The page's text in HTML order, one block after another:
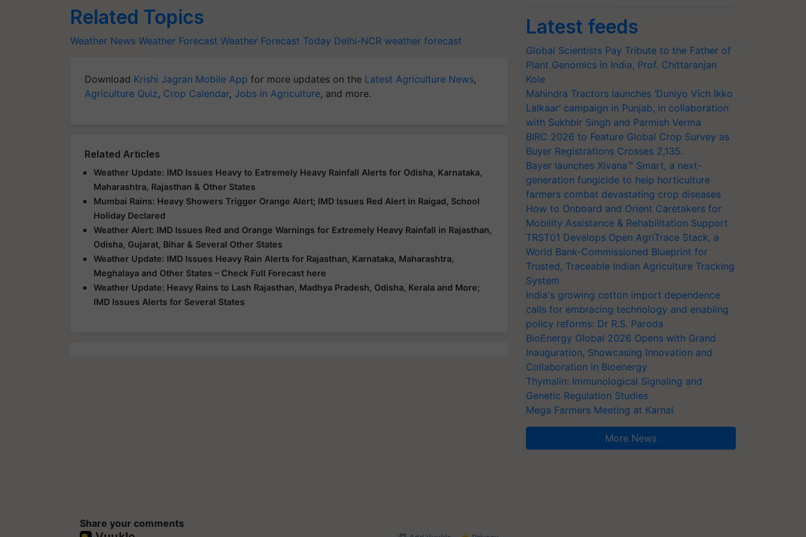
Related Topics
Weather News Weather Forecast Weather Forecast Today Delhi-NCR weather forecast
Download Krishi Jagran Mobile App for more updates on the Latest Agriculture News,
Agriculture Quiz, Crop Calendar, Jobs in Agriculture, and more.
Related Articles
Weather Update: IMD Issues Heavy to Extremely Heavy Rainfall Alerts for Odisha, Karnataka,
Maharashtra, Rajasthan & Other States
Mumbai Rains: Heavy Showers Trigger Orange Alert; IMD Issues Red Alert in Raigad, School
Holiday Declared
Weather Alert: IMD Issues Red and Orange Warnings for Extremely Heavy Rainfall in Rajasthan,
Odisha, Gujarat, Bihar & Several Other States
Weather Update: IMD Issues Heavy Rain Alerts for Rajasthan, Karnataka, Maharashtra,
Meghalaya and Other States – Check Full Forecast here
Weather Update: Heavy Rains to Lash Rajasthan, Madhya Pradesh, Odisha, Kerala and More;
IMD Issues Alerts for Several States
Share your comments
Latest feeds
Global Scientists Pay Tribute to the Father of
Plant Genomics in India, Prof. Chittaranjan
Kole
Mahindra Tractors launches ‘Duniyo Vich Ikko
Lalkaar’ campaign in Punjab, in collaboration
with Sukhbir Singh and Parmish Verma
BIRC 2026 to Feature Global Crop Survey as
Buyer Registrations Crosses 2,135.
Bayer launches Xivana™ Smart, a next-
generation fungicide to help horticulture
farmers combat devastating crop diseases
How to Onboard and Orient Caretakers for
Mobility Assistance & Rehabilitation Support
TRST01 Develops Open AgriTrace Stack, a
World Bank-Commissioned Blueprint for
Trusted, Traceable Indian Agriculture Tracking
System
India's growing cotton import dependence
calls for embracing technology and enabling
policy reforms: Dr R.S. Paroda
BioEnergy Global 2026 Opens with Grand
Inauguration, Showcasing Innovation and
Collaboration in Bioenergy
Thymalin: Immunological Signaling and
Genetic Regulation Studies
Mega Farmers Meeting at Karnal
More News